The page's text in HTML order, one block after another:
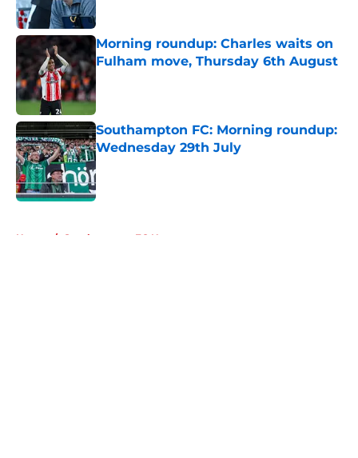
Morning roundup: Charles waits on
Fulham move, Thursday 6th August
Southampton FC: Morning roundup:
Wednesday 29th July
Published by on Invalid Date
Home / Southampton FC News